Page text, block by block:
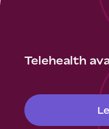
Telehealth